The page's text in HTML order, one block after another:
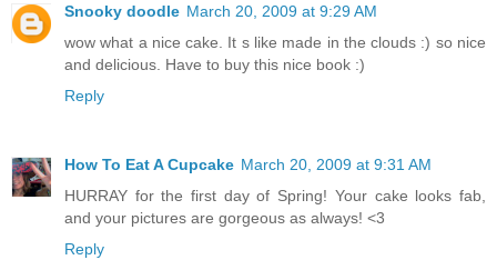
Snooky doodle March 20, 2009 at 9:29 AM
wow what a nice cake. It s like made in the clouds :) so nice
and delicious. Have to buy this nice book :)
Reply
How To Eat A Cupcake March 20, 2009 at 9:31 AM
HURRAY for the first day of Spring! Your cake looks fab,
and your pictures are gorgeous as always! <3
Reply